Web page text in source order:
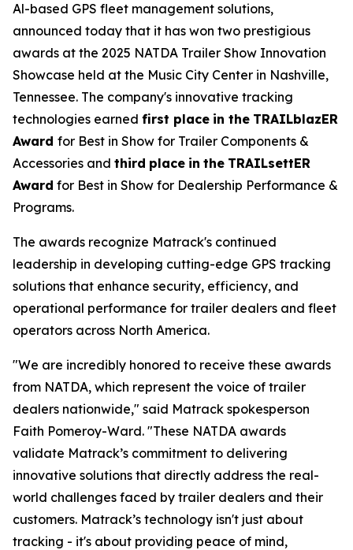
Al-based GPS fleet management solutions,
announced today that it has won two prestigious
awards at the 2025 NATDA Trailer Show Innovation
Showcase held at the Music City Center in Nashville,
Tennessee. The company's innovative tracking
technologies earned first place in the TRAILblazER
Award for Best in Show for Trailer Components &
Accessories and third place in the TRAILsettER
Award for Best in Show for Dealership Performance &
Programs.
The awards recognize Matrack's continued
leadership in developing cutting-edge GPS tracking
solutions that enhance security, efficiency, and
operational performance for trailer dealers and fleet
operators across North America.
"We are incredibly honored to receive these awards
from NATDA, which represent the voice of trailer
dealers nationwide," said Matrack spokesperson
Faith Pomeroy-Ward. "These NATDA awards
validate Matrack’s commitment to delivering
innovative solutions that directly address the real-
world challenges faced by trailer dealers and their
customers. Matrack’s technology isn't just about
tracking - it's about providing peace of mind,